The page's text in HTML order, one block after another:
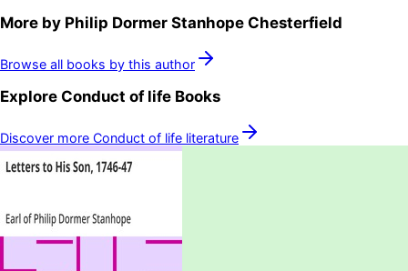
More by Philip Dormer Stanhope Chesterfield
Browse all books by this author
Explore Conduct of life Books
Discover more Conduct of life literature